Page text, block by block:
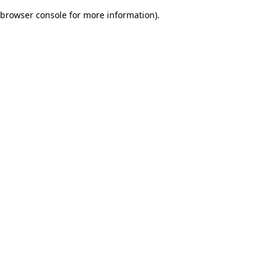
browser console for more information).